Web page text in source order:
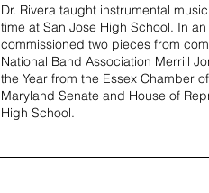
Dr. Rivera taught instrumental
time at San Jose High School. In
commissioned two pieces from
National Band Association Merrill
the Year from the Essex Chamber
Maryland Senate and House of
High School.